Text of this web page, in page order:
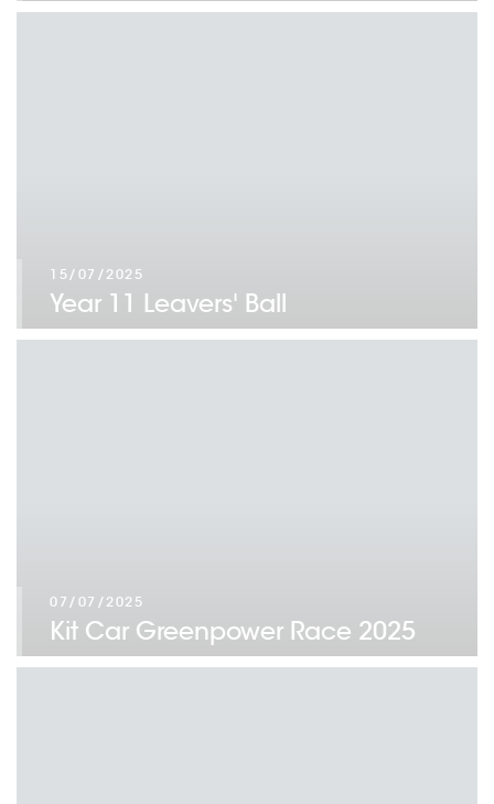
15/07/2025
Year 11 Leavers' Ball
07/07/2025
Kit Car Greenpower Race 2025